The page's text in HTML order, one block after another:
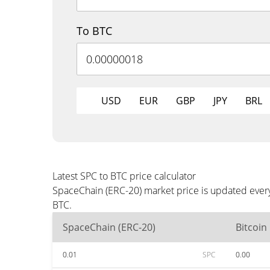
To BTC
USD EUR GBP JPY BRL
Latest SPC to BTC price calculator
SpaceChain (ERC-20) market price is updated
BTC.
SpaceChain (ERC-20)
Bitcoin
0.01 SPC 0.00